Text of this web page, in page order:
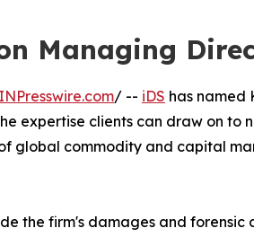
Managing
/ -- iDS has named
expertise clients can draw on to
global commodity and capital
the firm's damages and forensic